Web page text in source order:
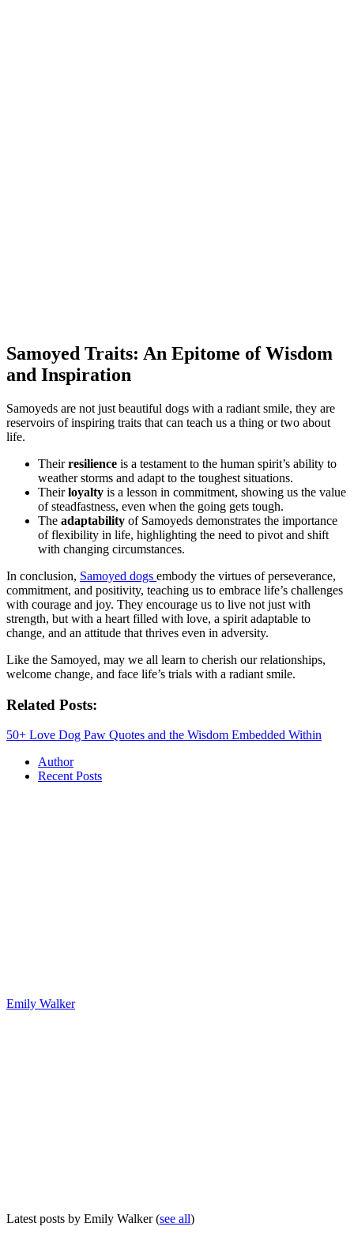
Samoyed Traits: An Epitome of Wisdom
and Inspiration
Samoyeds are not just beautiful dogs with a radiant smile, they are
reservoirs of inspiring traits that can teach us a thing or two about
life.
Theirresilience is a testament to the human spirit’s ability to
weather storms and adapt to the toughest situations.
Theirloyalty is a lesson in commitment, showing us the value
of steadfastness, even when the going gets tough.
The adaptability of Samoyeds demonstrates the importance
of flexibility in life, highlighting the need to pivot and shift
with changing circumstances.
In conclusion, Samoyed dogs embody the virtues of perseverance,
commitment, and positivity, teaching us to embrace life’s challenges
with courage and joy. They encourage us to live not just with
strength, but with a heart filled with love, a spirit adaptable to
change, and an attitude that thrives even in adversity.
Like the Samoyed, may we all learn to cherish our relationships,
welcome change, and face life’s trials with a radiant smile.
Related Posts:
50+ Love Dog Paw Quotes and the Wisdom Embedded Within
Author
Recent Posts
Emily Walker
Latest posts by Emily Walker(see all)